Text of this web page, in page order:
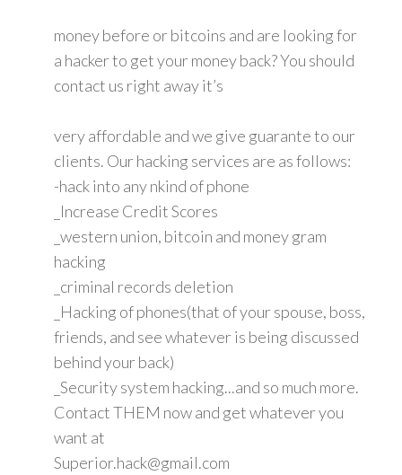
money before or bitcoins and are looking for
a hacker to get your money back? You should
contact us right away it’s
very affordable and we give guarante to our
clients. Our hacking services are as follows:
-hack into any nkind of phone
_Increase Credit Scores
_western union, bitcoin and money gram
hacking
_criminal records deletion
_Hacking of phones(that of your spouse, boss,
friends, and see whatever is being discussed
behind your back)
_Security system hacking...and so much more.
Contact THEM now and get whatever you
want at
Superior.hack@gmail.com